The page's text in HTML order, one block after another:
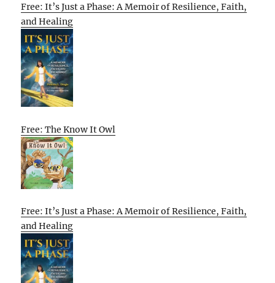
Free: It’s Just a Phase: A Memoir of Resilience, Faith,
and Healing
Free: The Know It Owl
Free: It’s Just a Phase: A Memoir of Resilience, Faith,
and Healing